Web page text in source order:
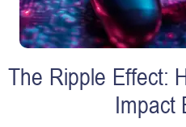
The Ripple Effect:
Impact